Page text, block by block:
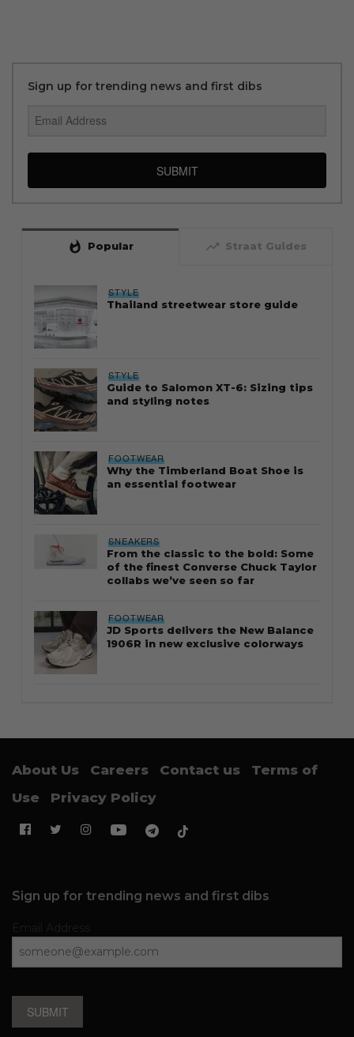
Sign up for trending news and first dibs
SUBMIT
whatshot Popular trending_up Straat Guides
STYLE
Thailand streetwear store guide
STYLE
Guide to Salomon XT-6: Sizing tips
and styling notes
FOOTWEAR
Why the Timberland Boat Shoe is
an essential footwear
SNEAKERS
From the classic to the bold: Some
of the finest Converse Chuck Taylor
collabs we’ve seen so far
FOOTWEAR
JD Sports delivers the New Balance
1906R in new exclusive colorways
About Us Careers Contact us
Terms of
Use
Privacy Policy
Sign up for trending news and first dibs
SUBMIT